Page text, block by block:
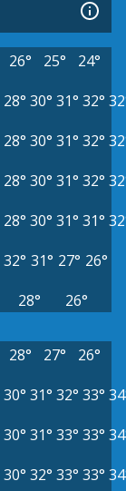
26° 25°
24°
28° 30° 31° 32°
28° 30° 31° 32°
28° 30° 31° 32°
28° 30° 31° 31°
32° 31° 27° 26°
28° 26°
28° 27°
26°
30° 31° 32° 33°
30° 31° 33° 33°
30° 32° 33° 33°